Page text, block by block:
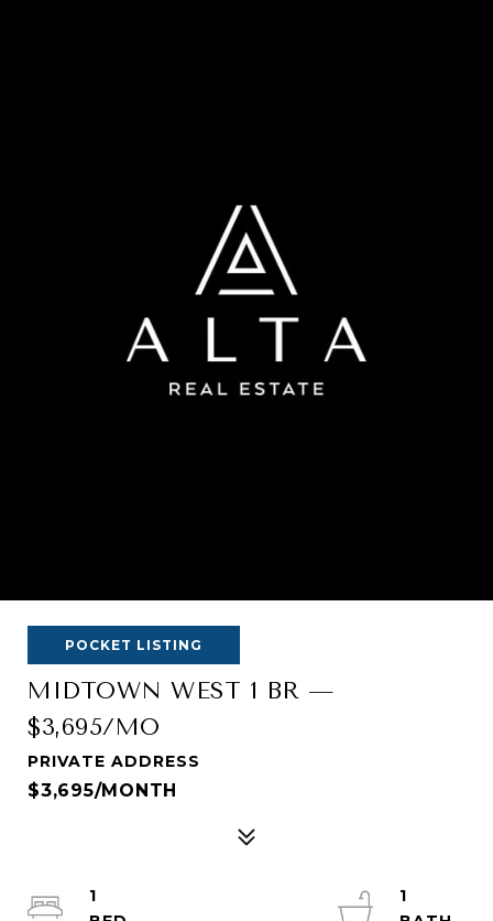
POCKET LISTING
MIDTOWN WEST 1 BR —
$3,695/MO
PRIVATE ADDRESS
$3,695/MONTH
1
1